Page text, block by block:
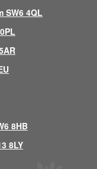
SW6 4QL
8HB
8LY